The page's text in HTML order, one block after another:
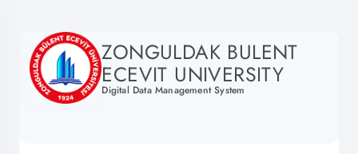
ZONGULDAK BULENT
ECEVIT UNIVERSITY
Digital Data Management System